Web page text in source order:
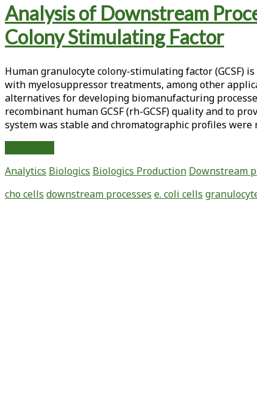
Functional
Integrity
for
Human
Genomic
DNA
Extracted
from
Fresh
and
Frozen
Whole
Blood
Frozen
Analysis of Downstream
Colony Stimulating Factor
Human granulocyte colony-stimulating factor
with myelosuppressor treatments, among other
alternatives for developing biomanufacturing
recombinant human GCSF (rh-GCSF) quality and to
system was stable and chromatographic profiles were
Downstream
Controls
Analytics Biologics Biologics Production Downstream
cho cells downstream processes e. coli cells